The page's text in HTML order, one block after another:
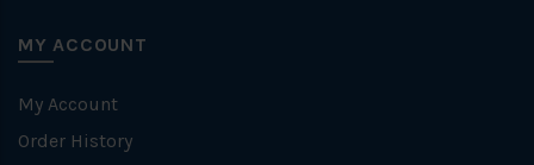
MY ACCOUNT
My Account
Order History